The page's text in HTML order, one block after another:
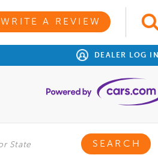
WRITE A REVIEW
DEALER LOG IN